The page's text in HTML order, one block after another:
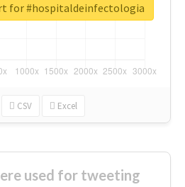
CSV Excel
for #hospitaldeinfectologia
used for tweeting